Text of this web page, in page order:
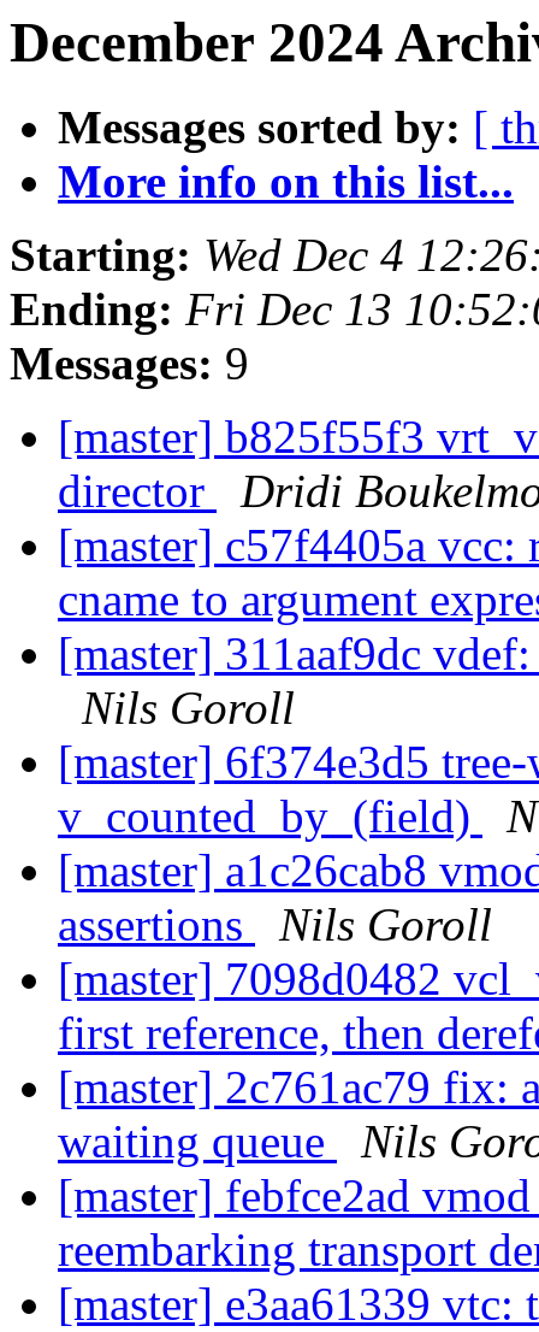
December 2024
Messages sorted by: [
More info on this list...
Starting: Wed Dec 4
Ending: Fri Dec 13
Messages: 9
[master] b825f55f3
director
Dridi
[master] c57f4405a vcc:
cname to argument
[master] 311aaf9dc
Nils Goroll
[master] 6f374e3d5
v_counted_by_(field)
[master] a1c26cab8
assertions
Nils Goroll
[master] 7098d0482
first reference, then
[master] 2c761ac79 fix:
waiting queue
Nils
[master] febfce2ad
reembarking transport
[master] e3aa61339